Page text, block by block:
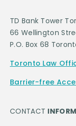
TD Bank Tower
66 Wellington
P.O. Box 68
Toronto Law
Barrier-free
CONTACT